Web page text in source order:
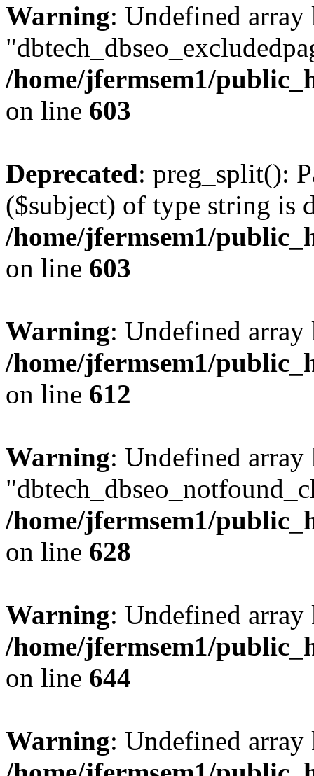
Warning: Undefined array
/home/jfermsem1/
on line 603
Deprecated: preg_split():
($subject) of type string is
/home/jfermsem1/
on line 603
Warning: Undefined
/home/jfermsem1/
on line 612
Warning: Undefined array
/home/jfermsem1/
on line 628
Warning: Undefined
/home/jfermsem1/
on line 644
Warning: Undefined